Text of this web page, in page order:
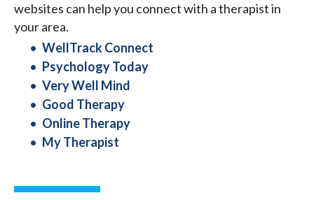
websites can help you connect with a therapist in
your area.
WellTrack Connect
Psychology Today
Very Well Mind
Good Therapy
Online Therapy
My Therapist